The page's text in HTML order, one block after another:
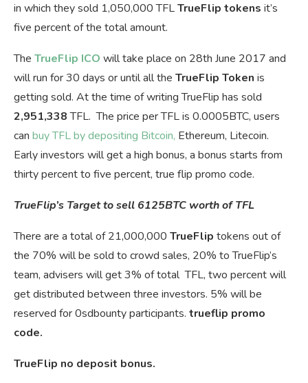
in which they sold 1,050,000 TFLTrueFlip tokens it’s
five percent of the total amount.
The TrueFlip ICO will take place on 28th June 2017 and
will run for 30 days or until all the TrueFlip Token is
getting sold. At the time of writing TrueFlip has sold
2,951,338TFL. The price per TFL is 0.0005BTC, users
can buy TFL by depositing Bitcoin, Ethereum, Litecoin.
Early investors will get a high bonus, a bonus starts from
thirty percent to five percent, true flip promo code.
TrueFlip’s Target to sell 6125BTC worth of TFL
There are a total of 21,000,000 TrueFlip tokens out of
the 70% will be sold to crowd sales, 20% to TrueFlip’s
team, advisers will get 3% of total TFL, two percent will
get distributed between three investors. 5% will be
reserved for 0sdbounty participants. trueflip promo
code.
TrueFlip no deposit bonus.